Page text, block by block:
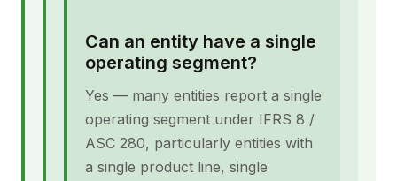
Can an entity have a single
operating segment?
Yes — many entities report a single
operating segment under IFRS 8 /
ASC 280, particularly entities with
a single product line, single